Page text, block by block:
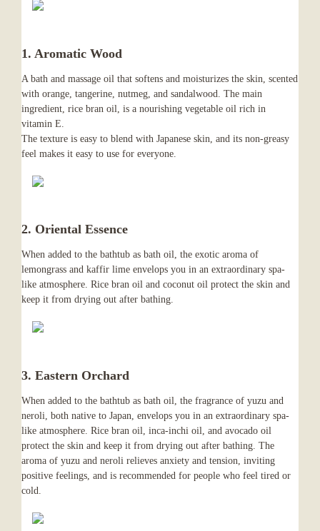
1. Aromatic Wood
A bath and massage oil that softens and moisturizes the skin, scented
with orange, tangerine, nutmeg, and sandalwood. The main
ingredient, rice bran oil, is a nourishing vegetable oil rich in
vitamin E.
The texture is easy to blend with Japanese skin, and its non-greasy
feel makes it easy to use for everyone.
2. Oriental Essence
When added to the bathtub as bath oil, the exotic aroma of
lemongrass and kaffir lime envelops you in an extraordinary spa-
like atmosphere. Rice bran oil and coconut oil protect the skin and
keep it from drying out after bathing.
3. Eastern Orchard
When added to the bathtub as bath oil, the fragrance of yuzu and
neroli, both native to Japan, envelops you in an extraordinary spa-
like atmosphere. Rice bran oil, inca-inchi oil, and avocado oil
protect the skin and keep it from drying out after bathing. The
aroma of yuzu and neroli relieves anxiety and tension, inviting
positive feelings, and is recommended for people who feel tired or
cold.